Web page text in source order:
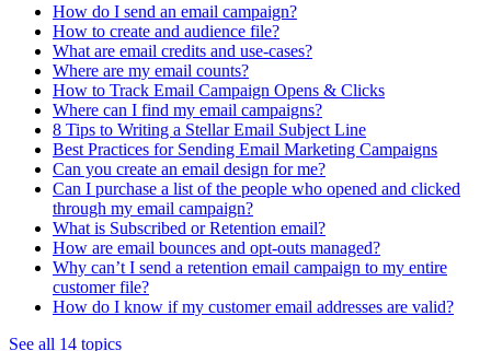
How do I send an email campaign?
How to create and audience file?
What are email credits and use-cases?
Where are my email counts?
How to Track Email Campaign Opens & Clicks
Where can I find my email campaigns?
8 Tips to Writing a Stellar Email Subject Line
Best Practices for Sending Email Marketing Campaigns
Can you create an email design for me?
Can I purchase a list of the people who opened and clicked
through my email campaign?
What is Subscribed or Retention email?
How are email bounces and opt-outs managed?
Why can’t I send a retention email campaign to my entire
customer file?
How do I know if my customer email addresses are valid?
See all 14 topics